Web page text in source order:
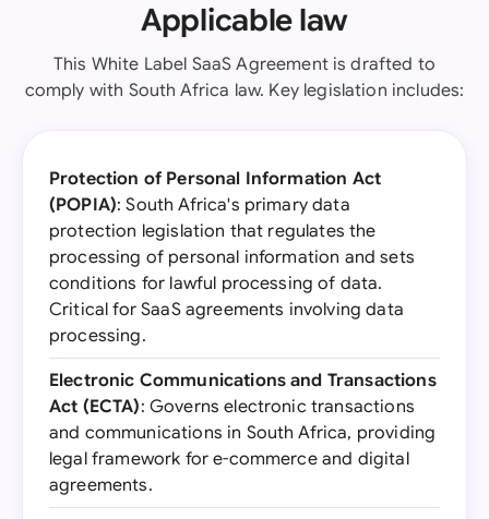
Applicable law
This White Label SaaS Agreement is drafted to
comply with South Africa law. Key legislation includes:
Protection of Personal Information Act
(POPIA): South Africa's primary data
protection legislation that regulates the
processing of personal information and sets
conditions for lawful processing of data.
Critical for SaaS agreements involving data
processing.
Electronic Communications and Transactions
Act (ECTA): Governs electronic transactions
and communications in South Africa, providing
legal framework for e-commerce and digital
agreements.